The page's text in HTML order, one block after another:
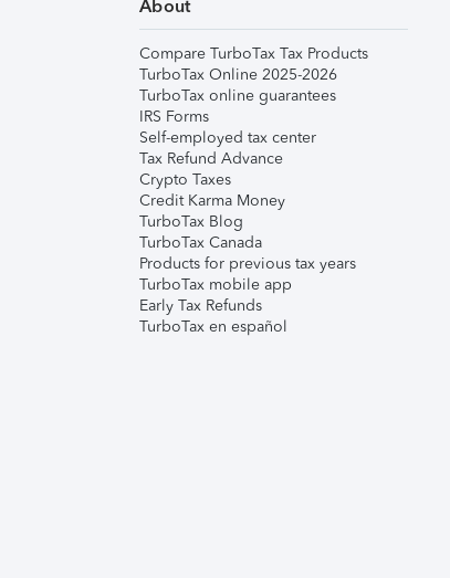
About
Compare TurboTax Tax Products
TurboTax Online 2025-2026
TurboTax online guarantees
IRS Forms
Self-employed tax center
Tax Refund Advance
Crypto Taxes
Credit Karma Money
TurboTax Blog
TurboTax Canada
Products for previous tax years
TurboTax mobile app
Early Tax Refunds
TurboTax en español